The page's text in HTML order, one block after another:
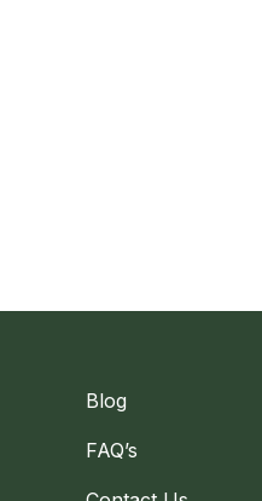
Blog
FAQ’s